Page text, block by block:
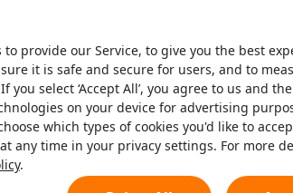
provide our Service, to give you the best
it is safe and secure for users, and to
select ‘Accept All’, you agree to us and
on your device for advertising
which types of cookies you'd like to
at any time in your privacy settings. For more
.